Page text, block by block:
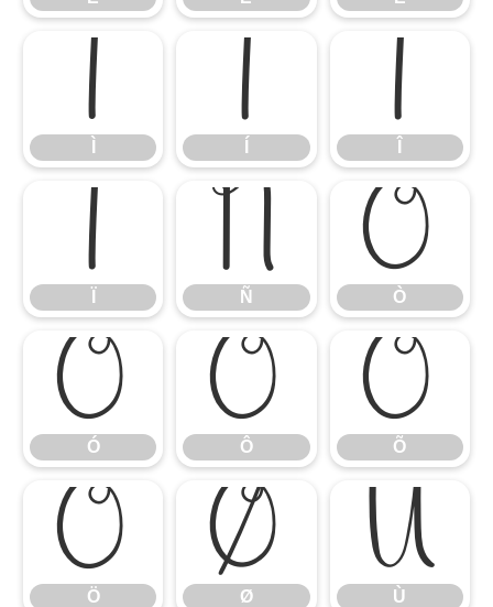
Ì Í Î
Ï Ñ
Ñ
Ò
Ò
Ó
Ó
Ô
Ô
Õ
Õ
Ö
Ö
Ø
Ø
Ù
Ù